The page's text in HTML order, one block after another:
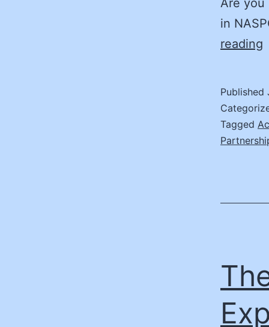
Are you
in
reading
Published
Tagged